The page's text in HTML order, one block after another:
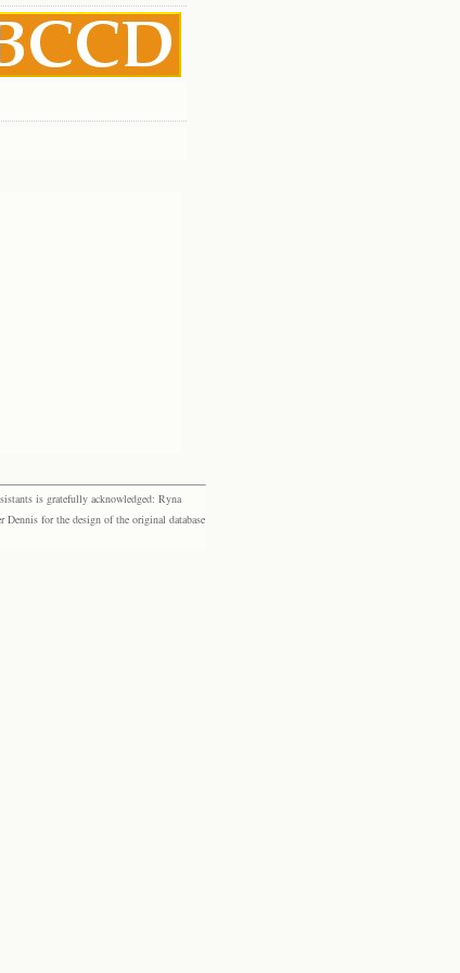
is gratefully acknowledged: Ryna
for the design of the original database